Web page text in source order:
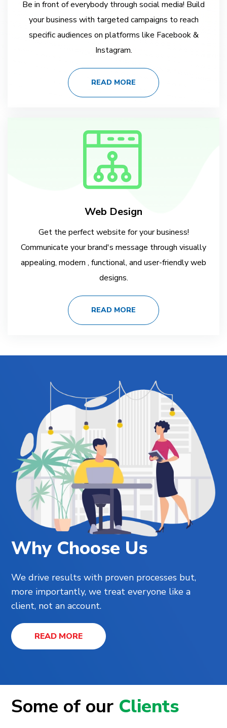
Be in front of everybody through social media! Build
your business with targeted campaigns to reach
specific audiences on platforms like Facebook &
Instagram.
READ MORE
Web Design
Get the perfect website for your business!
Communicate your brand's message through visually
appealing, modern , functional, and user-friendly web
designs.
READ MORE
Why Choose Us
We drive results with proven processes but,
more importantly, we treat everyone like a
client, not an account.
READ MORE
Some of our Clients